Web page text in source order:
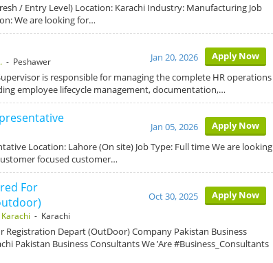
/ Entry Level) Location: Karachi Industry: Manufacturing Job
We are looking for…
- Peshawer Apply Now
Jan 20, 2026
is responsible for managing the complete HR operations
employee lifecycle management, documentation,…
Apply Now
Jan 05, 2026
Location: Lahore (On site) Job Type: Full time We are looking
focused customer…
For
- Karachi
Apply Now
Oct 30, 2025
Registration Depart (OutDoor) Company Pakistan Business
Pakistan Business Consultants We ’Are #Business_Consultants